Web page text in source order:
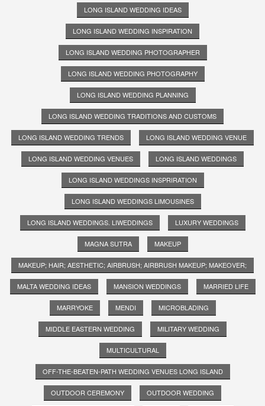
LONG ISLAND WEDDING IDEAS
LONG ISLAND WEDDING INSPIRATION
LONG ISLAND WEDDING PHOTOGRAPHER
LONG ISLAND WEDDING PHOTOGRAPHY
LONG ISLAND WEDDING PLANNING
LONG ISLAND WEDDING TRADITIONS AND CUSTOMS
LONG ISLAND WEDDING TRENDS LONG ISLAND WEDDING VENUE
LONG ISLAND WEDDING VENUES LONG ISLAND WEDDINGS
LONG ISLAND WEDDINGS INSPRIRATION
LONG ISLAND WEDDINGS LIMOUSINES
LONG ISLAND WEDDINGS. LIWEDDINGS LUXURY WEDDINGS
MAGNA SUTRA MAKEUP
MAKEUP; HAIR; AESTHETIC; AIRBRUSH; AIRBRUSH MAKEUP; MAKEOVER;
MALTA WEDDING IDEAS MANSION WEDDINGS MARRIED LIFE
MARRYOKE MENDI MICROBLADING
MIDDLE EASTERN WEDDING MILITARY WEDDING
MULTICULTURAL
OFF-THE-BEATEN-PATH WEDDING VENUES LONG ISLAND
OUTDOOR CEREMONY OUTDOOR WEDDING